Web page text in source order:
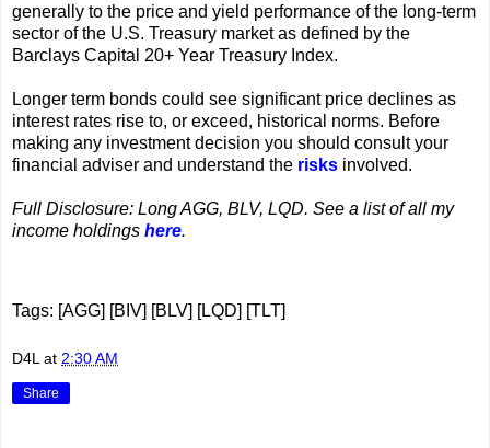
generally to the price and yield performance of the long-term
sector of the U.S. Treasury market as defined by the
Barclays Capital 20+ Year Treasury Index.
Longer term bonds could see significant price declines as
interest rates rise to, or exceed, historical norms. Before
making any investment decision you should consult your
financial adviser and understand the risks involved.
Full Disclosure: Long AGG, BLV, LQD. See a list of all my
income holdings here.
Tags: [AGG] [BIV] [BLV] [LQD] [TLT]
D4L at 2:30 AM
Share